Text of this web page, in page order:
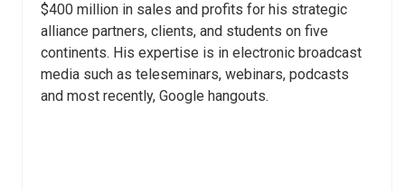
$400 million in sales and profits for his strategic
alliance partners, clients, and students on five
continents. His expertise is in electronic broadcast
media such as teleseminars, webinars, podcasts
and most recently, Google hangouts.